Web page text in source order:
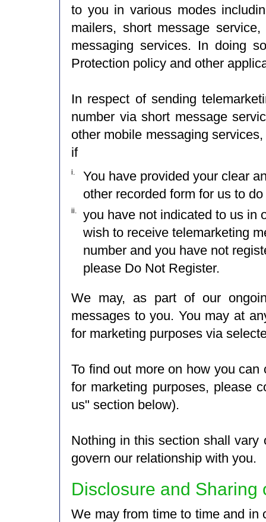
to you in various modes
mailers, short message
messaging services. In doing
Protection policy and other
In respect of sending
number via short message
other mobile messaging
if
i.
You have provided your clear
other recorded form for us to
ii.
you have not indicated to us in
wish to receive telemarketing
number and you have not
please Do Not Register.
We may, as part of our
messages to you. You may at
for marketing purposes via
To find out more on how you
for marketing purposes, please
us" section below).
Nothing in this section shall vary
govern our relationship with you.
Disclosure and Sharing
We may from time to time and in